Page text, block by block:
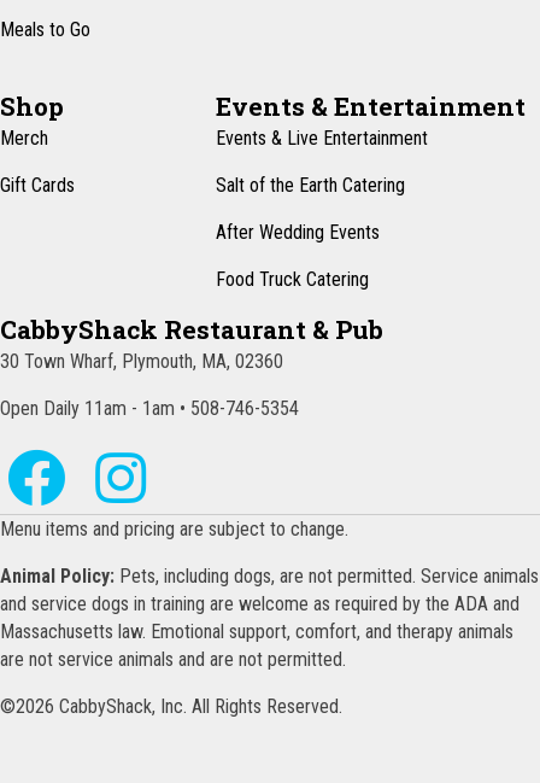
Meals to Go
Shop
Merch
Gift Cards
Events & Entertainment
Events & Live Entertainment
Salt of the Earth Catering
After Wedding Events
Food Truck Catering
CabbyShack Restaurant & Pub
30 Town Wharf, Plymouth, MA, 02360
Open Daily 11am - 1am • 508-746-5354
Menu items and pricing are subject to change.
Animal Policy: Pets, including dogs, are not permitted. Service animals
and service dogs in training are welcome as required by the ADA and
Massachusetts law. Emotional support, comfort, and therapy animals
are not service animals and are not permitted.
©2026 CabbyShack, Inc. All Rights Reserved.